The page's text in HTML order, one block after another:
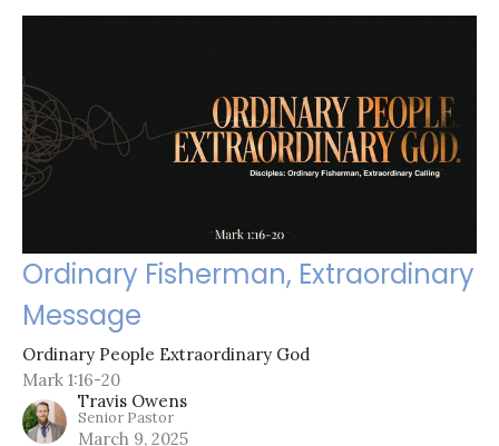
Ordinary Fisherman, Extraordinary
Message
Ordinary People Extraordinary God
Mark 1:16-20
Travis Owens
Senior Pastor
March 9, 2025